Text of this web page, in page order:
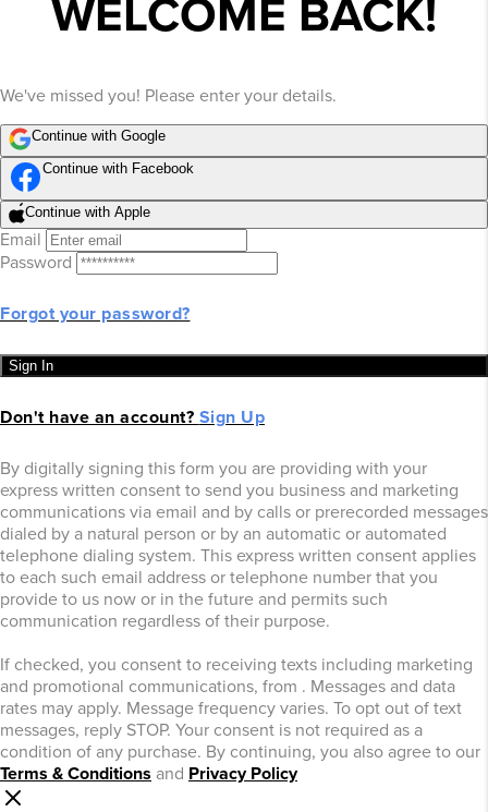
WELCOME BACK!
We've missed you! Please enter your details.
Continue with Google
Continue with Facebook
Continue with Apple
Email
Password
Forgot your password?
Sign In
Don't have an account? Sign Up
By digitally signing this form you are providing with your
express written consent to send you business and marketing
communications via email and by calls or prerecorded messages
dialed by a natural person or by an automatic or automated
telephone dialing system. This express written consent applies
to each such email address or telephone number that you
provide to us now or in the future and permits such
communication regardless of their purpose.
If checked, you consent to receiving texts including marketing
and promotional communications, from . Messages and data
rates may apply. Message frequency varies. To opt out of text
messages, reply STOP. Your consent is not required as a
condition of any purchase. By continuing, you also agree to our
Terms & Conditions and Privacy Policy